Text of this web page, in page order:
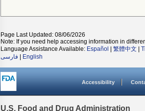
Page Last Updated: 08/06/2026
Note: If you need help accessing information in
Language Assistance Available: Español 繁體中文
فارسی
English
Accessibility
U.S. Food and Drug Administration